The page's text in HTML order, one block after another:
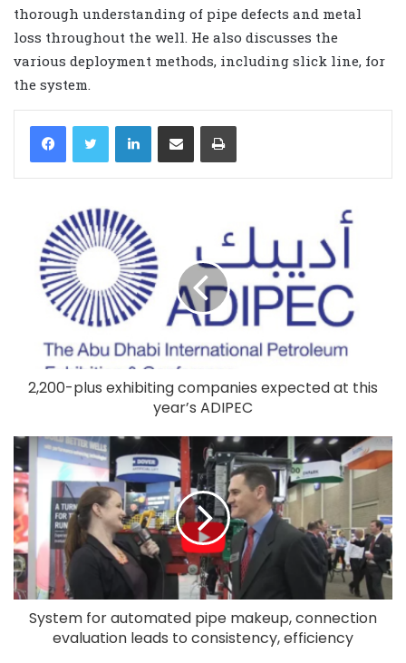
thorough understanding of pipe defects and metal
loss throughout the well. He also discusses the
various deployment methods, including slick line, for
the system.
LinkedIn
2,200-plus exhibiting companies expected at this
year’s ADIPEC
System for automated pipe makeup, connection
evaluation leads to consistency, efficiency